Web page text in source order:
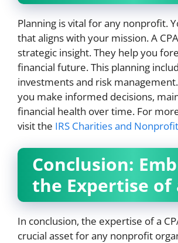
Planning is vital for any nonprofit.
that aligns with your mission. A
strategic insight. They help you
financial future. This planning
investments and risk
you make informed decisions,
financial health over time. For
visit the IRS Charities and
Conclusion:
the Expertise of
In conclusion, the expertise of a
crucial asset for any nonprofit